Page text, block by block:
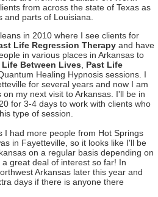
from across the state of Texas as
and parts of Louisiana.
in 2010 where I see clients for
Life Regression Therapy and have
in various places in Arkansas to
Life Between Lives
Past Life
Healing Hypnosis sessions. I
for several years and now I am
my next visit to Arkansas. I'll be in
for 3-4 days to work with clients who
type of session.
I had more people from Hot Springs
in Fayetteville, so it looks like I'll be
on a regular basis depending on
great deal of interest so far! In
Arkansas later this year and
days if there is anyone there